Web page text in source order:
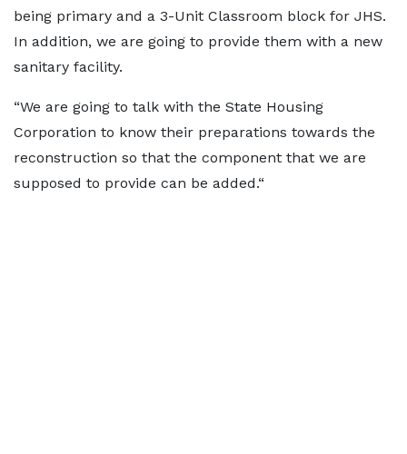
being primary and a 3-Unit Classroom block for JHS.
In addition, we are going to provide them with a new
sanitary facility.
“We are going to talk with the State Housing
Corporation to know their preparations towards the
reconstruction so that the component that we are
supposed to provide can be added.“